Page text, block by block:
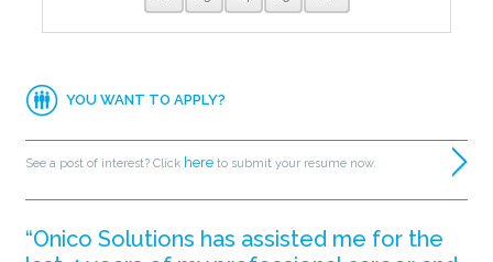
YOU WANT TO APPLY?
See a post of interest? Click here to submit your resume now.
“Onico Solutions has assisted me for the